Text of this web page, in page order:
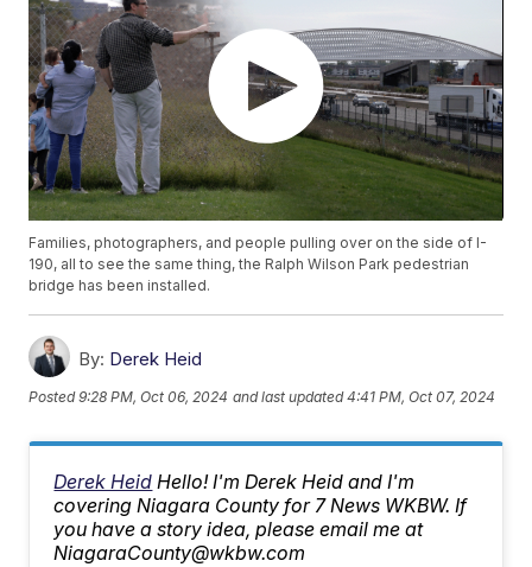
Families, photographers, and people pulling over on the side of I-
190, all to see the same thing, the Ralph Wilson Park pedestrian
bridge has been installed.
By: Derek Heid
Posted9:28 PM, Oct 06, 2024 and last updated 4:41 PM, Oct 07, 2024
Derek Heid Hello! I'm Derek Heid and I'm
covering Niagara County for 7 News WKBW. If
you have a story idea, please email me at
NiagaraCounty@wkbw.com